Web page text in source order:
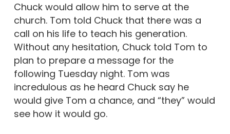
Chuck would allow him to serve at the
church. Tom told Chuck that there was a
call on his life to teach his generation.
Without any hesitation, Chuck told Tom to
plan to prepare a message for the
following Tuesday night. Tom was
incredulous as he heard Chuck say he
would give Tom a chance, and “they” would
see how it would go.